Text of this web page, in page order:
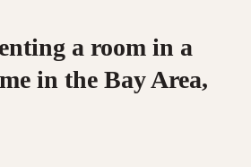
a room in a
in the Bay Area,